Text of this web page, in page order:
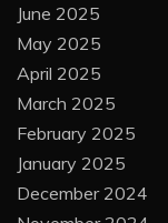
June 2025
May 2025
April 2025
March 2025
February 2025
January 2025
December 2024